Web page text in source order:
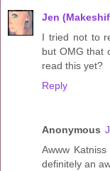
Jen
I tried not to
but OMG that
read this yet?
Reply
Anonymous
Awww
definitely an